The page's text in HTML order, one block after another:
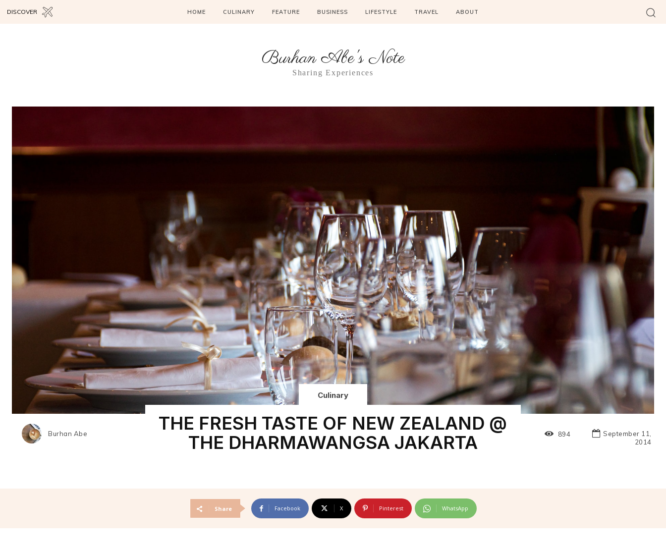
HOME CULINARY FEATURE BUSINESS LIFESTYLE TRAVEL ABOUT
DISCOVER
Burhan Abe's Note
Sharing Experiences
Burhan Abe
Culinary
THE FRESH TASTE OF NEW ZEALAND @
THE DHARMAWANGSA JAKARTA
894
September 11,
2014
Share Facebook X Pinterest WhatsApp